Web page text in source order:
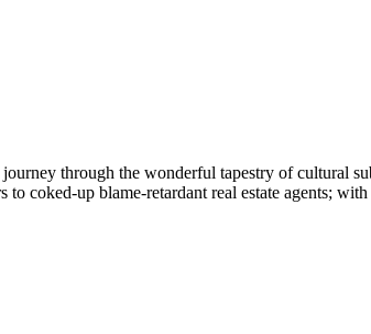
through the wonderful tapestry of cultural
coked-up blame-retardant real estate agents;